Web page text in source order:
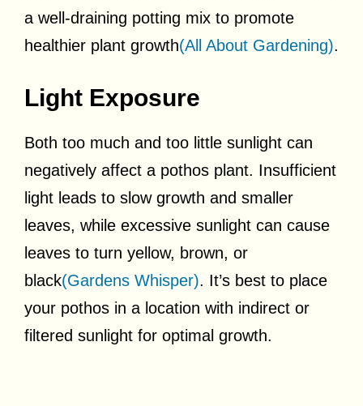
a well-draining potting mix to promote
healthier plant growth(All About Gardening).
Light Exposure
Both too much and too little sunlight can
negatively affect a pothos plant. Insufficient
light leads to slow growth and smaller
leaves, while excessive sunlight can cause
leaves to turn yellow, brown, or
black(Gardens Whisper). It’s best to place
your pothos in a location with indirect or
filtered sunlight for optimal growth.